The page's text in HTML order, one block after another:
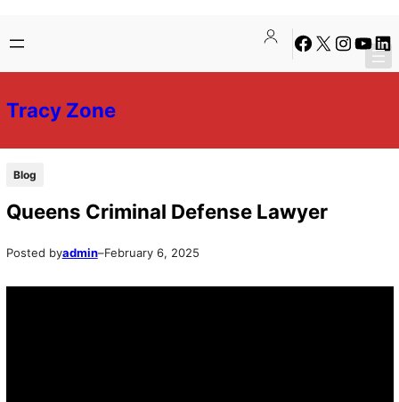
to
content
to
content
Facebook
X Instagram
Tracy Zone
Blog
Queens Criminal Defense Lawyer
Posted byadmin–February 6, 2025